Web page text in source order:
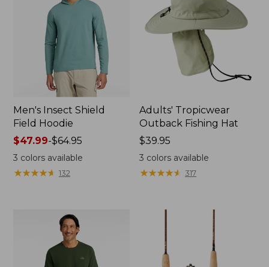
Men's Insect Shield
Field Hoodie
Price
range
from:
$47.99-$64.95
3 colors available
★★★★★
★★★★★ 132
Adults' Tropicwear
Outback Fishing Hat
Price:
$39.95
$39.95
3 colors available
★★★★★
★★★★★ 317